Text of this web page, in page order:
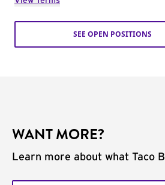
SEE OPEN POSITIONS
WANT MORE?
Learn more about what Taco